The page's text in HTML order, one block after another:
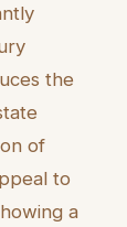
the
of
to
a